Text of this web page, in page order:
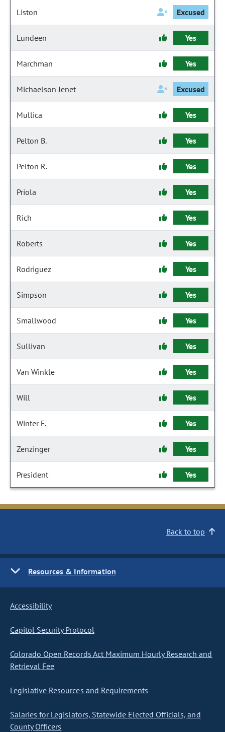
Liston Excused
Lundeen Yes
Marchman Yes
Michaelson Jenet Excused
Mullica Yes
Pelton B. Yes
Pelton R. Yes
Priola Yes
Rich Yes
Roberts Yes
Rodriguez Yes
Simpson Yes
Smallwood Yes
Sullivan Yes
Van Winkle Yes
Will Yes
Winter F. Yes
Zenzinger Yes
President Yes
Back to top
Resources & Information
Accessibility
Capitol Security Protocol
Colorado Open Records Act Maximum Hourly Research and
Retrieval Fee
Legislative Resources and Requirements
Salaries for Legislators, Statewide Elected Officials, and
County Officers